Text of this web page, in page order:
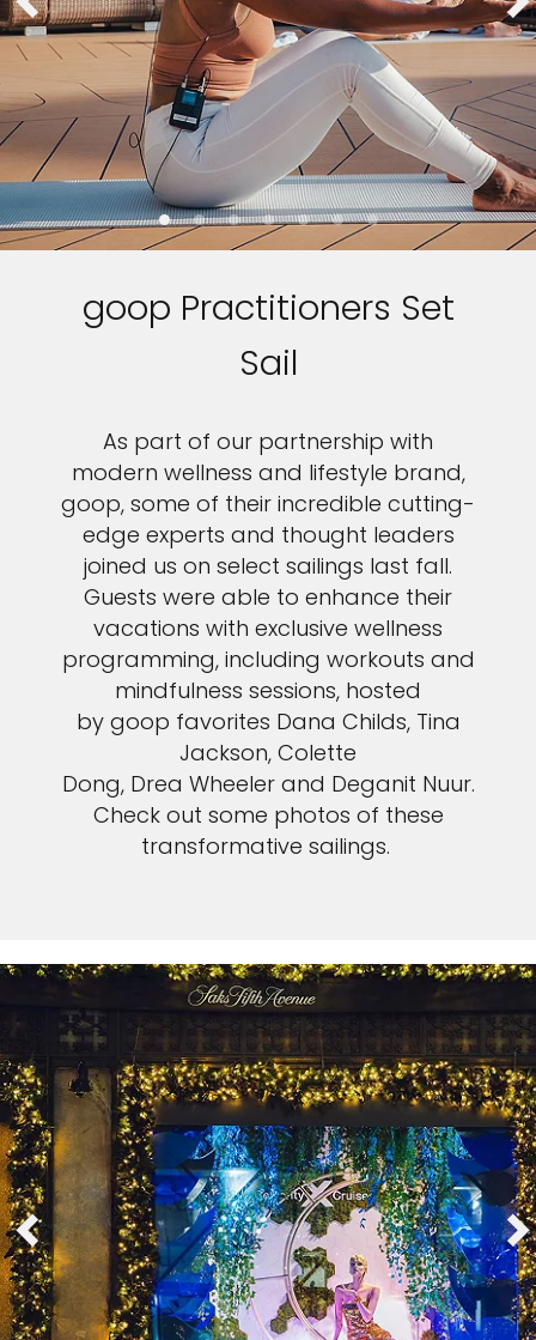
goop Practitioners Set
Sail
As part of our partnership with
modern wellness and lifestyle brand,
goop, some of their incredible cutting-
edge experts and thought leaders
joined us on select sailings last fall.
Guests were able to enhance their
vacations with exclusive wellness
programming, including workouts and
mindfulness sessions, hosted
by goop favorites Dana Childs, Tina
Jackson, Colette
Dong, Drea Wheeler and Deganit Nuur.
Check out some photos of these
transformative sailings.